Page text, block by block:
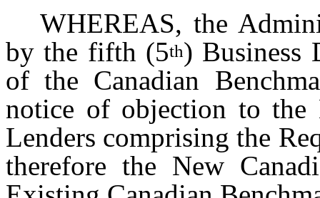
WHEREAS, the
by the fifth (5th) Business
of the Canadian
notice of objection to the
Lenders comprising the
therefore the New